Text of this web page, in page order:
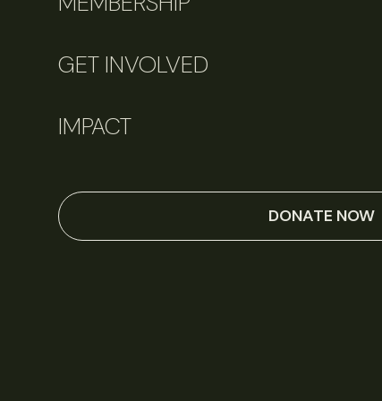
GET INVOLVED
IMPACT
DONATE NOW